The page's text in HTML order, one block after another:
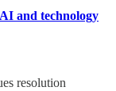
and technology
resolution